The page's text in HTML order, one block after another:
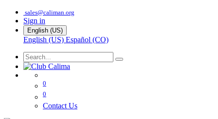
sales@caliman.org
Sign in
English (US)
English (US) Español (CO)
0
0
Contact Us